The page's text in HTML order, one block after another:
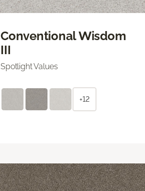
Conventional Wisdom
III
Spotlight Values
+12